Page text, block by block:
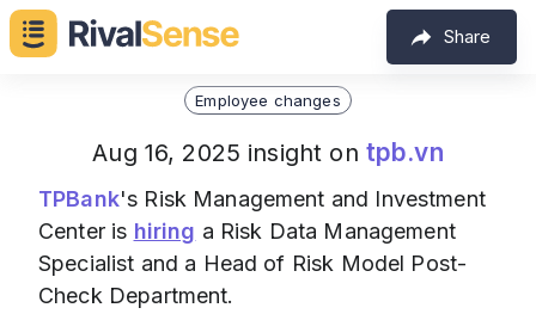
Share
Employee changes
Aug 16, 2025 insight on tpb.vn
TPBank's Risk Management and Investment
Center is hiring a Risk Data Management
Specialist and a Head of Risk Model Post-
Check Department.